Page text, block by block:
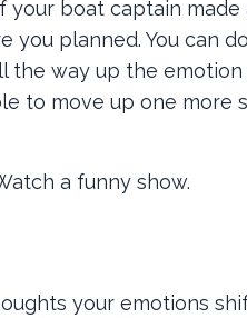
your boat captain
planned. You can
way up the
to move up one more
a funny show.
your emotions